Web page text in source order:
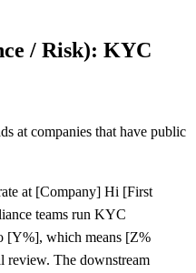
/ Risk): KYC
at companies that have public
at [Company] Hi [First
teams run KYC
[Y%], which means [Z%
review. The downstream